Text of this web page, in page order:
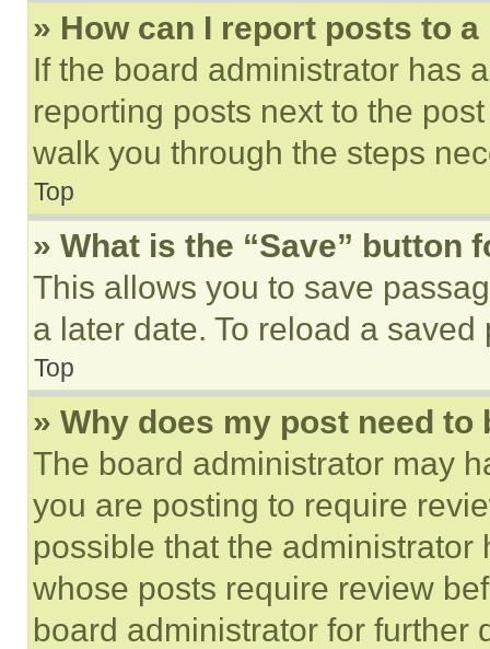
» How can I report posts to
If the board administrator has
reporting posts next to the
walk you through the steps
Top
» What is the “Save” button
This allows you to save
a later date. To reload a
Top
» Why does my post need to
The board administrator may
you are posting to require
possible that the
whose posts require review
board administrator for further